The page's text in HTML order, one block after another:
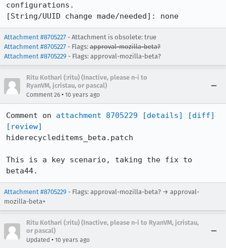
configurations.
[String/UUID change made/needed]: none
Attachment #8705227 - Attachment is obsolete: true
Attachment #8705227 - Flags: approval-mozilla-beta?
Attachment #8705229 - Flags: approval-mozilla-beta?
Ritu Kothari (:ritu) (Inactive, please n-i to
RyanVM, jcristau, or pascal)
Comment 26 • 10 years ago
Comment on attachment 8705229 [details]
[diff]
[review]
hiderecycleditems_beta.patch
This is a key scenario, taking the fix to
beta44.
Attachment #8705229 - Flags: approval-mozilla-beta? → approval-
mozilla-beta+
Ritu Kothari (:ritu) (Inactive, please n-i to RyanVM, jcristau,
or pascal)
Updated • 10 years ago